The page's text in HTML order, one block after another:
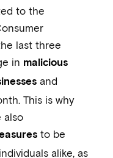
to the
last three
in malicious
and
This is why
also
to be
alike, as